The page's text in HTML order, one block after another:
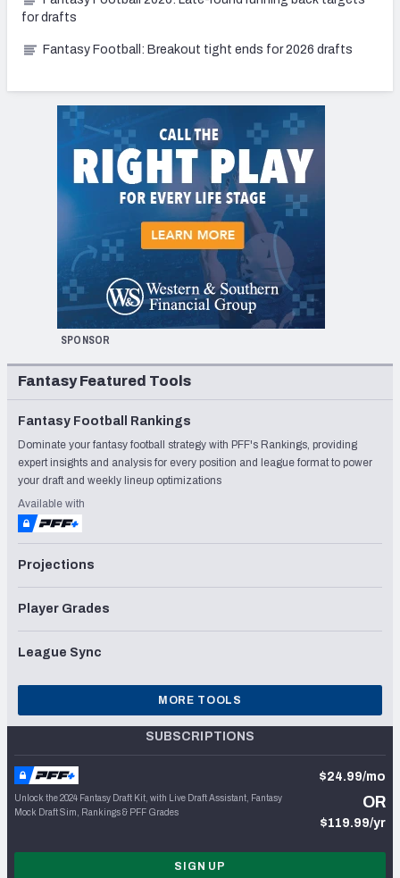
for drafts
Fantasy Football: Breakout tight ends for 2026 drafts
SPONSOR
Fantasy Featured Tools
Fantasy Football Rankings
Dominate your fantasy football strategy with PFF's Rankings, providing
expert insights and analysis for every position and league format to power
your draft and weekly lineup optimizations
Available with
Projections
Player Grades
League Sync
MORE TOOLS
SUBSCRIPTIONS
Unlock the 2024 Fantasy Draft Kit, with Live Draft Assistant, Fantasy
Mock Draft Sim, Rankings & PFF Grades
$24.99/mo
OR
$119.99/yr
SIGN UP